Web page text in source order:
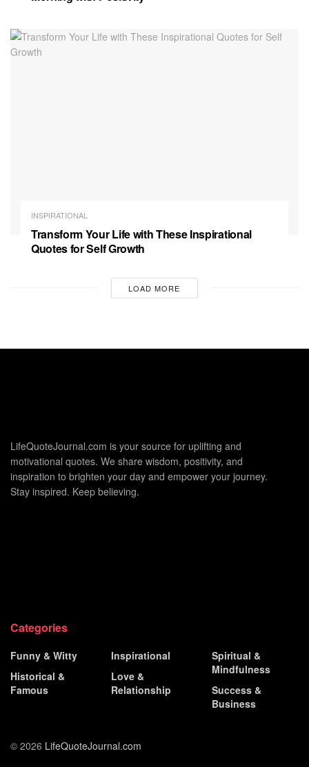
INSPIRATIONAL
Transform Your Life with These Inspirational
Quotes for Self Growth
LOAD MORE
LifeQuoteJournal.com is your source for uplifting and
motivational quotes. We share wisdom, positivity, and
inspiration to brighten your day and empower your journey.
Stay inspired. Keep believing.
Categories
Funny & Witty
Historical &
Famous
Inspirational
Love &
Relationship
Spiritual &
Mindfulness
Success &
Business
© 2026 LifeQuoteJournal.com